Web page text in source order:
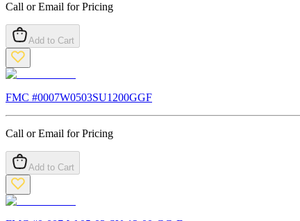
Call or Email for Pricing
Add to Cart
FMC #0007W0503SU1200GGF
Call or Email for Pricing
Add to Cart